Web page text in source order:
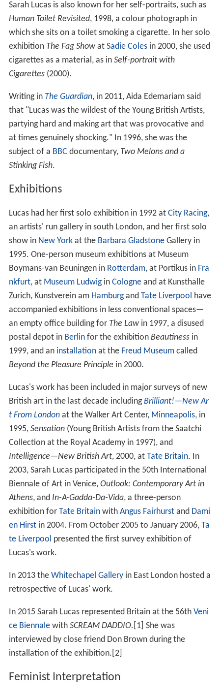
Sarah Lucas is also known for her self-portraits, such as
Human Toilet Revisited, 1998, a colour photograph in
which she sits on a toilet smoking a cigarette. In her solo
exhibition The Fag Showat Sadie Colesin 2000, she used
cigarettes as a material, as in Self-portrait with
Cigarettes(2000).
Writing in The Guardian, in 2011, Aida Edemariam said
that "Lucas was the wildest of the Young British Artists,
partying hard and making art that was provocative and
at times genuinely shocking." In 1996, she was the
subject of a BBC documentary, Two Melons and a
Stinking Fish.
Exhibitions
Lucas had her first solo exhibition in 1992 at City Racing,
an artists' run gallery in south London, and her first solo
show in New Yorkat the Barbara GladstoneGallery in
1995. One-person museum exhibitions at Museum
Boymans-van Beuningen in Rotterdam, at Portikus in Fra
nkfurt, at Museum Ludwigin Cologneand at Kunsthalle
Zurich, Kunstverein am Hamburgand Tate Liverpool have
accompanied exhibitions in less conventional spaces—
an empty office building for The Lawin 1997, a disused
postal depot in Berlinfor the exhibition Beautinessin
1999, and an installationat the Freud Museumcalled
Beyond the Pleasure Principle in 2000.
Lucas's work has been included in major surveys of new
British art in the last decade includingBrilliant!—New Ar
t From Londonat the Walker Art Center, Minneapolis, in
1995, Sensation(Young British Artists from the Saatchi
Collection at the Royal Academy in 1997), and
Intelligence—New British Art, 2000, at Tate Britain. In
2003, Sarah Lucas participated in the 50th International
Biennale of Art in Venice, Outlook: Contemporary Art in
Athens, and In-A-Gadda-Da-Vida, a three-person
exhibition for Tate Britainwith Angus Fairhurstand Dami
en Hirstin 2004. From October 2005 to January 2006, Ta
te Liverpool presented the first survey exhibition of
Lucas's work.
In 2013 the Whitechapel Galleryin East London hosted a
retrospective of Lucas' work.
In 2015 Sarah Lucas represented Britain at the 56th Veni
ce Biennalewith SCREAM DADDIO. [1] She was
interviewed by close friend Don Brown during the
installation of the exhibition.[2]
Feminist Interpretation